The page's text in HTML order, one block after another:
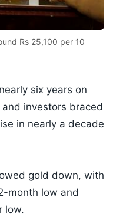
Rs 25,100 per 10
six years on
investors braced
in nearly a decade
gold down, with
month low and
low.